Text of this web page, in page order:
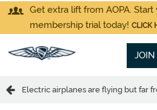
Get extra lift from AOPA.
membership trial today! CLICK
Electric airplanes are flying but far